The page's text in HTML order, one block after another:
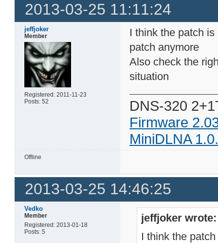
2013-03-25 11:11:24
jeffjoker
Member
Registered: 2011-11-23
Posts: 52
I think the patch
patch anymore
Also check the
situation
DNS-320
Firmware
MiniDLNA
Offline
2013-03-25 14:46:25
Vedko
Member
Registered: 2013-01-18
Posts: 5
jeffjoker wrote:
I think the